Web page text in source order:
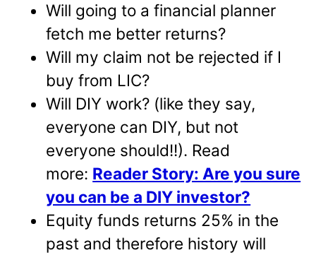
Will going to a financial planner
fetch me better returns?
Will my claim not be rejected if I
buy from LIC?
Will DIY work? (like they say,
everyone can DIY, but not
everyone should!!). Read
more: Reader Story: Are you sure
you can be a DIY investor?
Equity funds returns 25% in the
past and therefore history will